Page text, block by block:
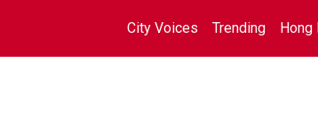
City Voices Trending Hong